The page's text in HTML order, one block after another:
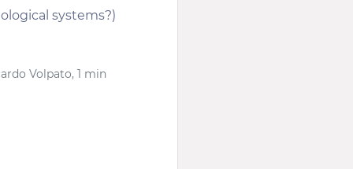
systems?)
Volpato, 1 min